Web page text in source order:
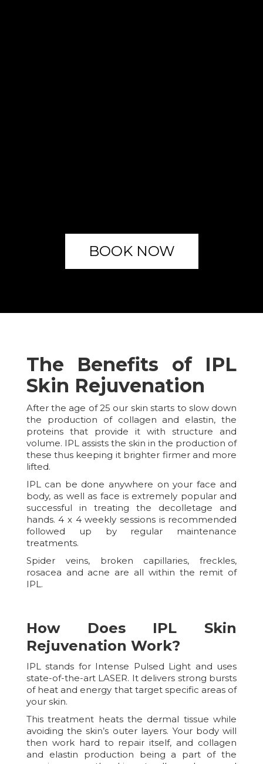
BOOK NOW
The Benefits of IPL
Skin Rejuvenation
After the age of 25 our skin starts to slow down
the production of collagen and elastin, the
proteins that provide it with structure and
volume. IPL assists the skin in the production of
these thus keeping it brighter firmer and more
lifted.
IPL can be done anywhere on your face and
body, as well as face is extremely popular and
successful in treating the decolletage and
hands. 4 x 4 weekly sessions is recommended
followed up by regular maintenance
treatments.
Spider veins, broken capillaries, freckles,
rosacea and acne are all within the remit of
IPL.
How Does IPL Skin
Rejuvenation Work?
IPL stands for Intense Pulsed Light and uses
state-of-the-art LASER. It delivers strong bursts
of heat and energy that target specific areas of
your skin.
This treatment heats the dermal tissue while
avoiding the skin’s outer layers. Your body will
then work hard to repair itself, and collagen
and elastin production being a part of the